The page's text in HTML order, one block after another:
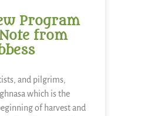
Program
from
and pilgrims,
which is the
of harvest and